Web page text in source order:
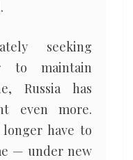
seeking
to maintain
Russia has
even more.
have to
— under new